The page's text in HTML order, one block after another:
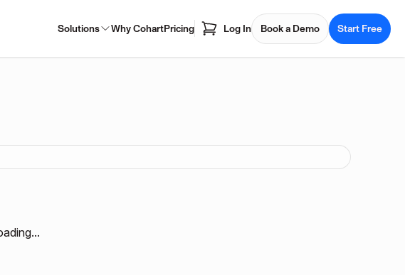
Solutions Why CohartPricing Log In Book a Demo Start Free